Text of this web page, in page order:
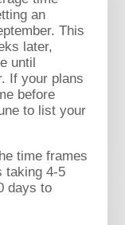
an
This
later,
until
If your plans
before
to list your
time frames
taking 4-5
days to